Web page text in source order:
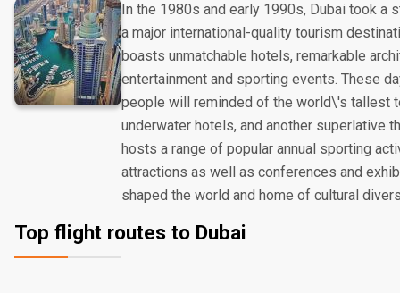
In the 1980s and early 1990s, Dubai took a
a major international-quality tourism
boasts unmatchable hotels, remarkable
entertainment and sporting events. These
people will reminded of the world\'s tallest
underwater hotels, and another superlative
hosts a range of popular annual sporting
attractions as well as conferences and
shaped the world and home of cultural
Top flight routes to Dubai